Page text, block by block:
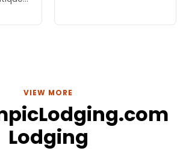
comfort, stunning
VIEW MORE
Lodging